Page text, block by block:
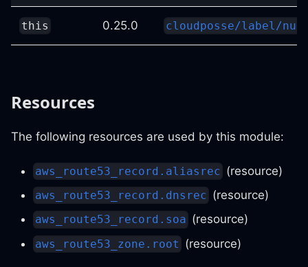
this 0.25.0 cloudposse/label/
Resources
The following resources are used by this module:
aws_route53_record.aliasrec (resource)
aws_route53_record.dnsrec (resource)
aws_route53_record.soa (resource)
aws_route53_zone.root (resource)